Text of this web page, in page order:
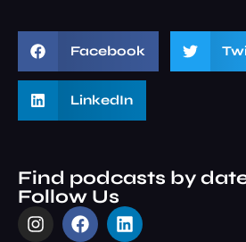
Facebook
LinkedIn
Find podcasts by
Follow Us